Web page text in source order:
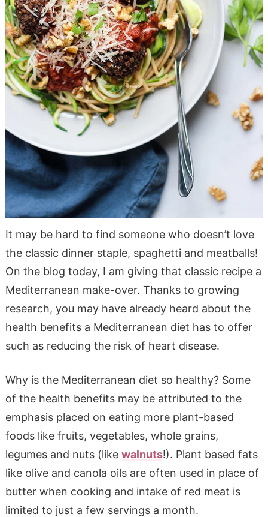
It may be hard to find someone who doesn’t love
the classic dinner staple, spaghetti and meatballs!
On the blog today, I am giving that classic recipe a
Mediterranean make-over. Thanks to growing
research, you may have already heard about the
health benefits a Mediterranean diet has to offer
such as reducing the risk of heart disease.
Why is the Mediterranean diet so healthy? Some
of the health benefits may be attributed to the
emphasis placed on eating more plant-based
foods like fruits, vegetables, whole grains,
legumes and nuts (like walnuts!). Plant based fats
like olive and canola oils are often used in place of
butter when cooking and intake of red meat is
limited to just a few servings a month.